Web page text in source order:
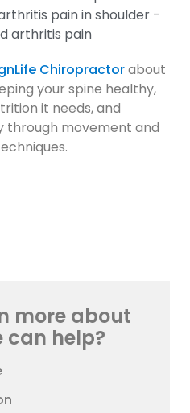
Chiropractorabout
your spine healthy,
it needs, and
through movement and
more about
can help?